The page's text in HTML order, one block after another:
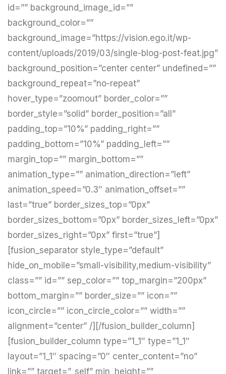
id=”” background_image_id=””
background_color=””
background_image=”https://vision.ego.it/wp-
content/uploads/2019/03/single-blog-post-feat.jpg”
background_position=”center center” undefined=””
background_repeat=”no-repeat”
hover_type=”zoomout” border_color=””
border_style=”solid” border_position=”all”
padding_top=”10%” padding_right=””
padding_bottom=”10%” padding_left=””
margin_top=”” margin_bottom=””
animation_type=”” animation_direction=”left”
animation_speed=”0.3″ animation_offset=””
last=”true” border_sizes_top=”0px”
border_sizes_bottom=”0px” border_sizes_left=”0px”
border_sizes_right=”0px” first=”true”]
[fusion_separator style_type=”default”
hide_on_mobile=”small-visibility,medium-visibility”
class=”” id=”” sep_color=”” top_margin=”200px”
bottom_margin=”” border_size=”” icon=””
icon_circle=”” icon_circle_color=”” width=””
alignment=”center” /][/fusion_builder_column]
[fusion_builder_column type=”1_1″ type=”1_1″
layout=”1_1″ spacing=”0″ center_content=”no”
link=”” target=”_self” min_height=””